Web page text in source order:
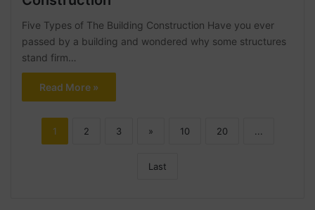
Five Types of The Building Construction Have you ever
passed by a building and wondered why some structures
stand firm…
Read More »
1 2 3 » 10 20 ...
Last